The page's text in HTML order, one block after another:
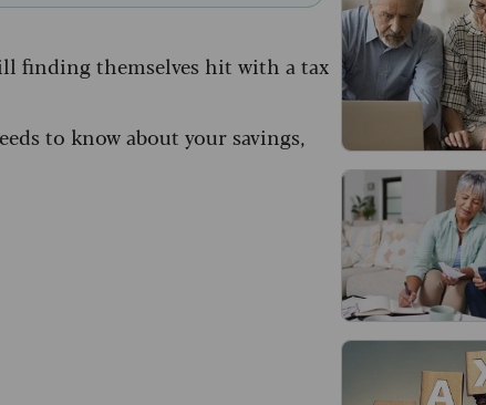
finding themselves hit with a tax
to know about your savings,